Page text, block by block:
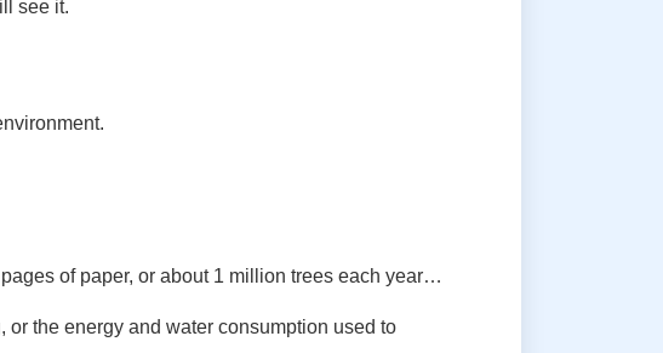
see it.
of paper, or about 1 million trees each year…
the energy and water consumption used to